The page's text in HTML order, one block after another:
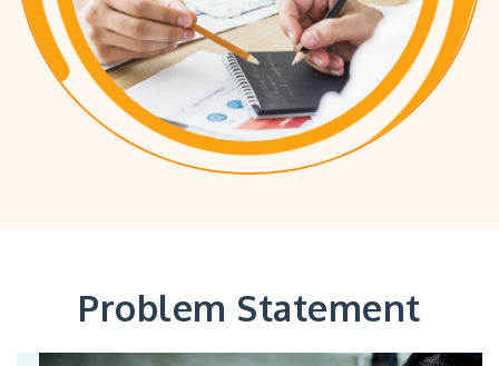
Problem Statement